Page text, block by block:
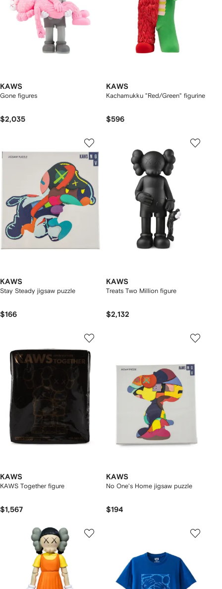
KAWS
Gone figures
$2,035
KAWS
Kachamukku "Red/Green" figurine
$596
KAWS
Stay Steady jigsaw puzzle
$166
KAWS
Treats Two Million figure
$2,132
KAWS
KAWS Together figure
$1,567
KAWS
No One's Home jigsaw puzzle
$194